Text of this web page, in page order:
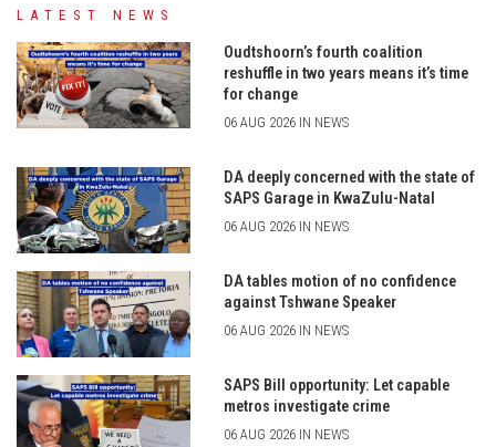
LATEST NEWS
Oudtshoorn’s fourth coalition
reshuffle in two years means it’s time
for change
06 AUG 2026 IN NEWS
DA deeply concerned with the state of
SAPS Garage in KwaZulu-Natal
06 AUG 2026 IN NEWS
DA tables motion of no confidence
against Tshwane Speaker
06 AUG 2026 IN NEWS
SAPS Bill opportunity: Let capable
metros investigate crime
06 AUG 2026 IN NEWS